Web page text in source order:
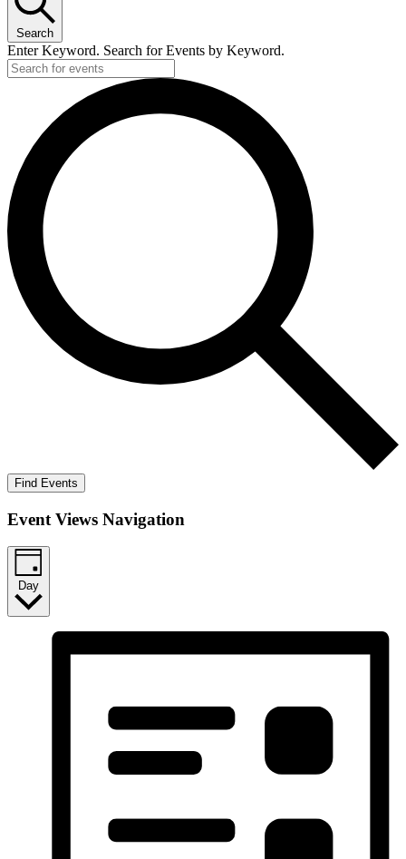
Search
Enter Keyword. Search for Events by Keyword.
Find Events
Event Views Navigation
Day